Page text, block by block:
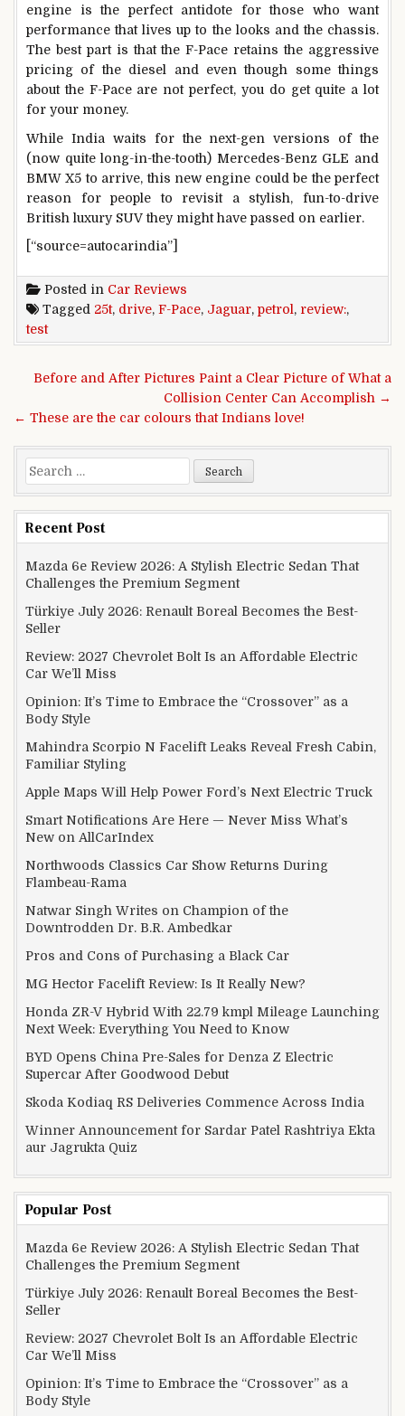
engine is the perfect antidote for those who want
performance that lives up to the looks and the chassis.
The best part is that the F-Pace retains the aggressive
pricing of the diesel and even though some things
about the F-Pace are not perfect, you do get quite a lot
for your money.
While India waits for the next-gen versions of the
(now quite long-in-the-tooth) Mercedes-Benz GLE and
BMW X5 to arrive, this new engine could be the perfect
reason for people to revisit a stylish, fun-to-drive
British luxury SUV they might have passed on earlier.
[“source=autocarindia”]
Posted in Car Reviews
Tagged 25t, drive, F-Pace, Jaguar, petrol , review:,
test
Post navigation
Before and After Pictures Paint a Clear Picture of What a
Collision Center Can Accomplish →
← These are the car colours that Indians love!
Search for:
Recent Post
Mazda 6e Review 2026: A Stylish Electric Sedan That
Challenges the Premium Segment
Türkiye July 2026: Renault Boreal Becomes the Best-
Seller
Review: 2027 Chevrolet Bolt Is an Affordable Electric
Car We’ll Miss
Opinion: It’s Time to Embrace the “Crossover” as a
Body Style
Mahindra Scorpio N Facelift Leaks Reveal Fresh Cabin,
Familiar Styling
Apple Maps Will Help Power Ford’s Next Electric Truck
Smart Notifications Are Here — Never Miss What’s
New on AllCarIndex
Northwoods Classics Car Show Returns During
Flambeau-Rama
Natwar Singh Writes on Champion of the
Downtrodden Dr. B.R. Ambedkar
Pros and Cons of Purchasing a Black Car
MG Hector Facelift Review: Is It Really New?
Honda ZR-V Hybrid With 22.79 kmpl Mileage Launching
Next Week: Everything You Need to Know
BYD Opens China Pre-Sales for Denza Z Electric
Supercar After Goodwood Debut
Skoda Kodiaq RS Deliveries Commence Across India
Winner Announcement for Sardar Patel Rashtriya Ekta
aur Jagrukta Quiz
Popular Post
Mazda 6e Review 2026: A Stylish Electric Sedan That
Challenges the Premium Segment
Türkiye July 2026: Renault Boreal Becomes the Best-
Seller
Review: 2027 Chevrolet Bolt Is an Affordable Electric
Car We’ll Miss
Opinion: It’s Time to Embrace the “Crossover” as a
Body Style